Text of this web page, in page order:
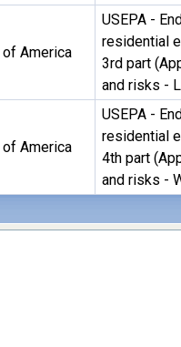
America
USEPA -
residential
3rd part
and risks -
America
USEPA -
residential
4th part
and risks -